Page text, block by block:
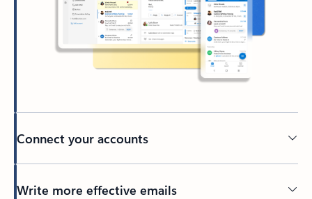
Connect your accounts
Write more effective emails